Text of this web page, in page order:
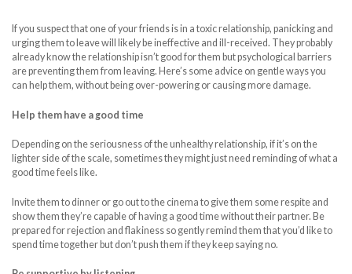
If you suspect that one of your friends is in a toxic relationship, panicking and
urging them to leave will likely be ineffective and ill-received. They probably
already know the relationship isn’t good for them but psychological barriers
are preventing them from leaving. Here’s some advice on gentle ways you
can help them, without being over-powering or causing more damage.
Help them have a good time
Depending on the seriousness of the unhealthy relationship, if it’s on the
lighter side of the scale, sometimes they might just need reminding of what a
good time feels like.
Invite them to dinner or go out to the cinema to give them some respite and
show them they’re capable of having a good time without their partner. Be
prepared for rejection and flakiness so gently remind them that you’d like to
spend time together but don’t push them if they keep saying no.